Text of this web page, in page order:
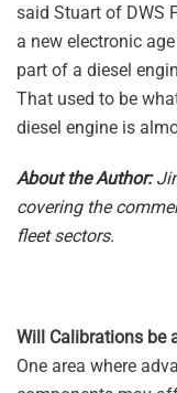
said Stuart of DWS
a new electronic
part of a diesel
That used to be
diesel engine is
About the Author:
covering the
fleet sectors.
Will Calibrations be
One area where